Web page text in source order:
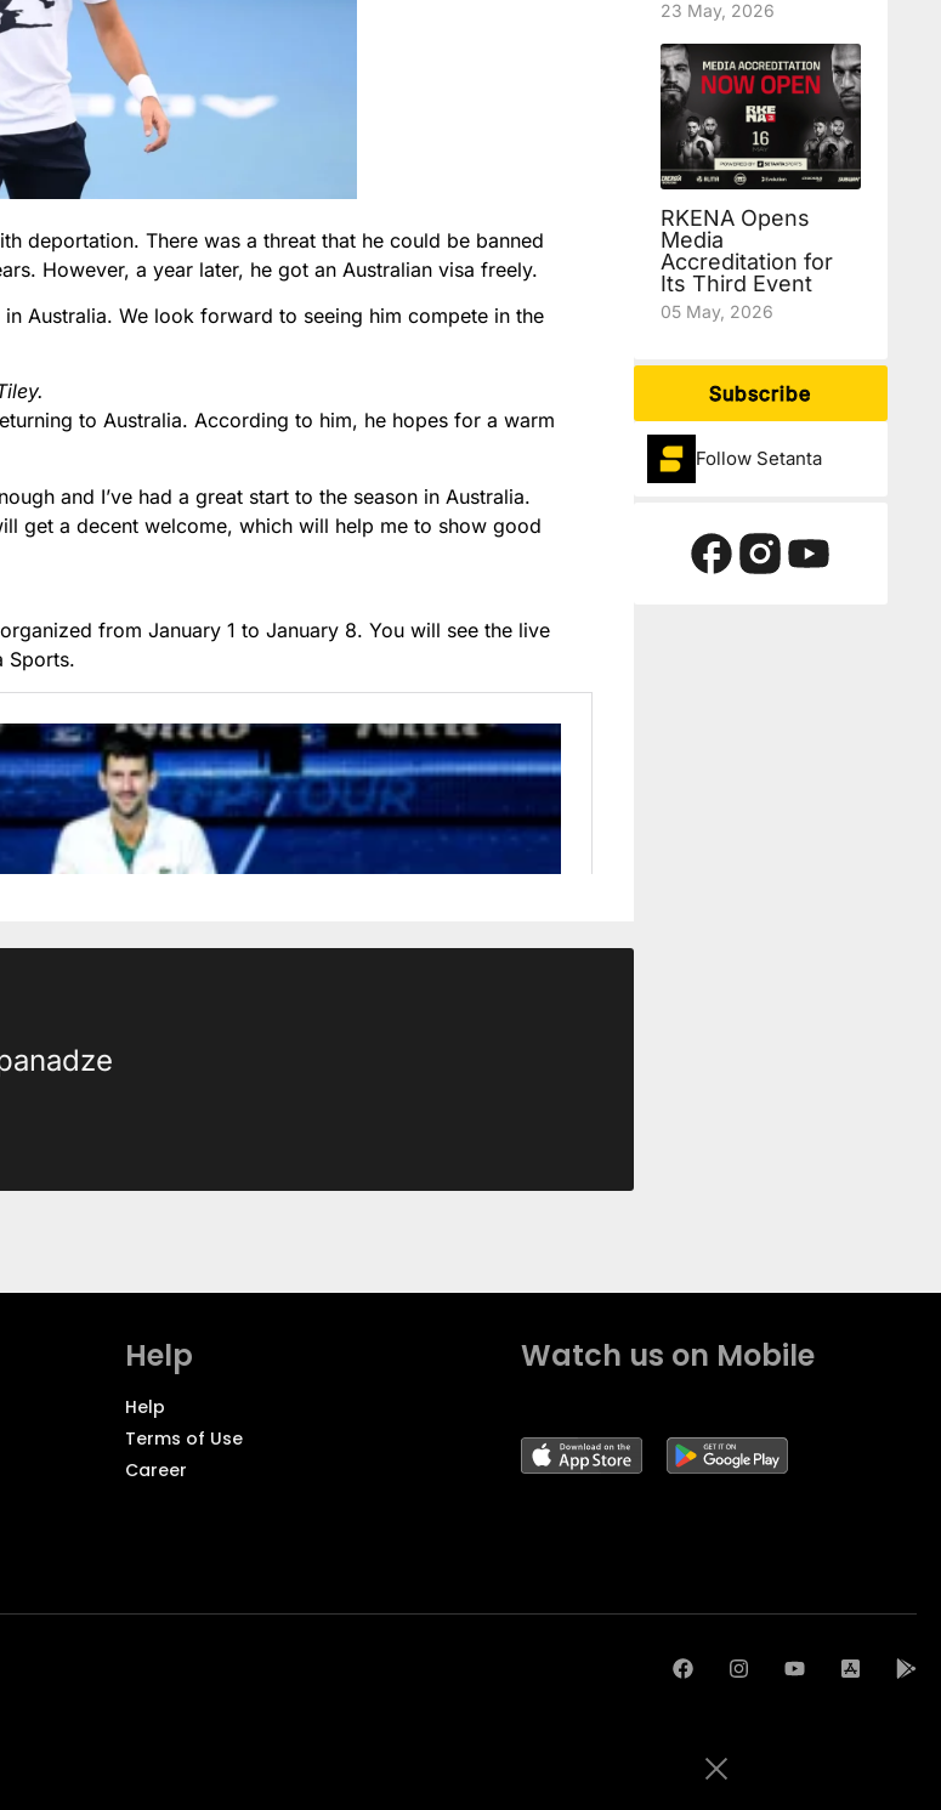
deportation. There was a threat that he could be banned
However, a year later, he got an Australian visa freely.
in Australia. We look forward to seeing him compete in the
to Australia. According to him, he hopes for a warm
and I’ve had a great start to the season in Australia.
get a decent welcome, which will help me to show good
from January 1 to January 8. You will see the live
Sports.
23 May, 2026
RKENA Opens
Media
Accreditation for
Its Third Event
05 May, 2026
Subscribe
Follow Setanta
Help
Help
Terms of Use
Career
Watch us on Mobile